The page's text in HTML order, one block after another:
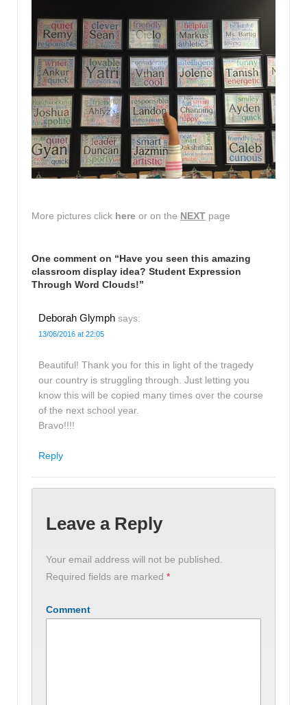
More pictures click here or on the NEXT page
One comment on “Have you seen this amazing
classroom display idea? Student Expression
Through Word Clouds!”
Deborah Glymph says:
13/06/2016 at 22:05
Beautiful! Thank you for this in light of the tragedy
our country is struggling through. Just letting you
know this will be copied many times over the course
of the next school year.
Bravo!!!!
Reply
Leave a Reply
Your email address will not be published.
Required fields are marked *
Comment